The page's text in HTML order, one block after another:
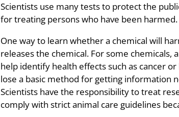
Scientists use many tests to protect the
for treating persons who have been harmed.
One way to learn whether a chemical will
releases the chemical. For some chemicals,
help identify health effects such as cancer
lose a basic method for getting information
Scientists have the responsibility to treat
comply with strict animal care guidelines